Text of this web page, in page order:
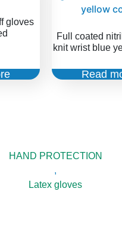
gloves
Full coated
knit wrist blue
Read
HAND PROTECTION
,
Latex gloves